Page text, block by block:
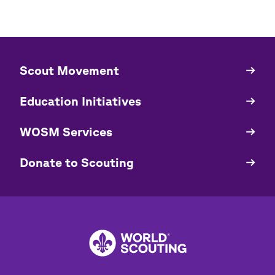
Quick
​​Scout Movement
Education Initiatives
WOSM Services
​​Donate to Scouting